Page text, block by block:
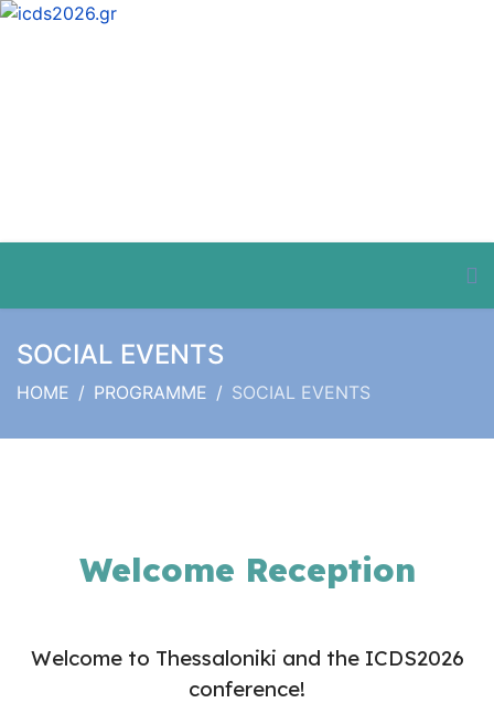
SOCIAL EVENTS
HOME PROGRAMME SOCIAL EVENTS
Welcome Reception
Welcome to Thessaloniki and the ICDS2026
conference!